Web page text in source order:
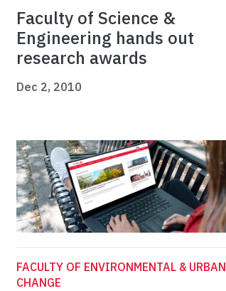
Faculty of Science &
Engineering hands out
research awards
Dec 2, 2010
FACULTY OF ENVIRONMENTAL & URBAN
CHANGE